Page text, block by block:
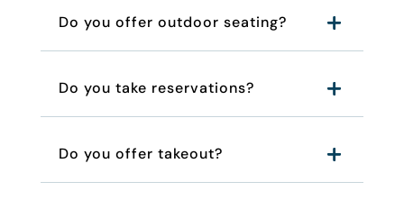
Do you offer outdoor seating?
Do you take reservations?
Do you offer takeout?